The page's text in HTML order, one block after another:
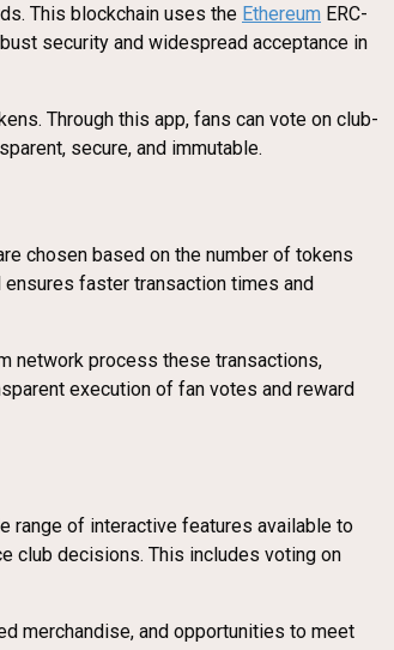
This blockchain uses the Ethereum ERC-
security and widespread acceptance in
Through this app, fans can vote on club-
secure, and immutable.
chosen based on the number of tokens
ensures faster transaction times and
network process these transactions,
execution of fan votes and reward
range of interactive features available to
club decisions. This includes voting on
merchandise, and opportunities to meet